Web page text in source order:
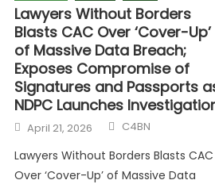
Lawyers Without Borders
Blasts CAC Over ‘Cover-Up’
of Massive Data Breach;
Exposes Compromise of
Signatures and Passports
NDPC Launches
April 21, 2026 C4BN
Lawyers Without Borders Blasts CAC
Over ‘Cover-Up’ of Massive Data